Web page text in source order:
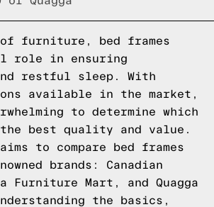
furniture, bed frames
role in ensuring
restful sleep. With
available in the market,
to determine which
best quality and value.
to compare bed frames
brands: Canadian
Furniture Mart, and Quagga
the basics,